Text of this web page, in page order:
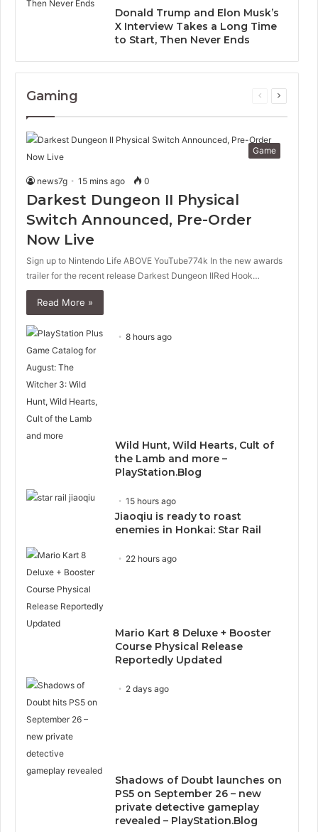
Donald Trump and Elon Musk’s
X Interview Takes a Long Time
to Start, Then Never Ends
Gaming
Previous
Next
Game
news7g 15 mins ago 0
Darkest Dungeon II Physical
Switch Announced, Pre-Order
Now Live
Sign up to Nintendo Life ABOVE YouTube774k In the new awards
trailer for the recent release Darkest Dungeon IIRed Hook…
Read More »
8 hours ago
Wild Hunt, Wild Hearts, Cult of
the Lamb and more –
PlayStation.Blog
15 hours ago
Jiaoqiu is ready to roast
enemies in Honkai: Star Rail
22 hours ago
Mario Kart 8 Deluxe + Booster
Course Physical Release
Reportedly Updated
2 days ago
Shadows of Doubt launches on
PS5 on September 26 – new
private detective gameplay
revealed – PlayStation.Blog